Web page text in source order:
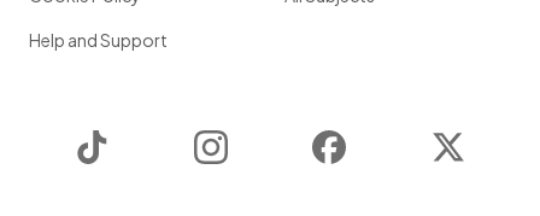
Help and Support
Instagram Facebook